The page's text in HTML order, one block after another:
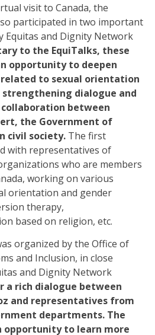
visitto Canada, the
participated in two important
Equitas and Dignity Network
to the EquiTalks, these
opportunity to deepen
related to sexual orientation
dialogue and
between
the Government of
civil society. The first
with representatives of
who are members
working on various
orientation and gender
therapy,
based on religion, etc.
organized by the Office of
and Inclusion, in close
and Dignity Network
a rich dialogue between
and representatives from
departments. The
opportunity to learn more